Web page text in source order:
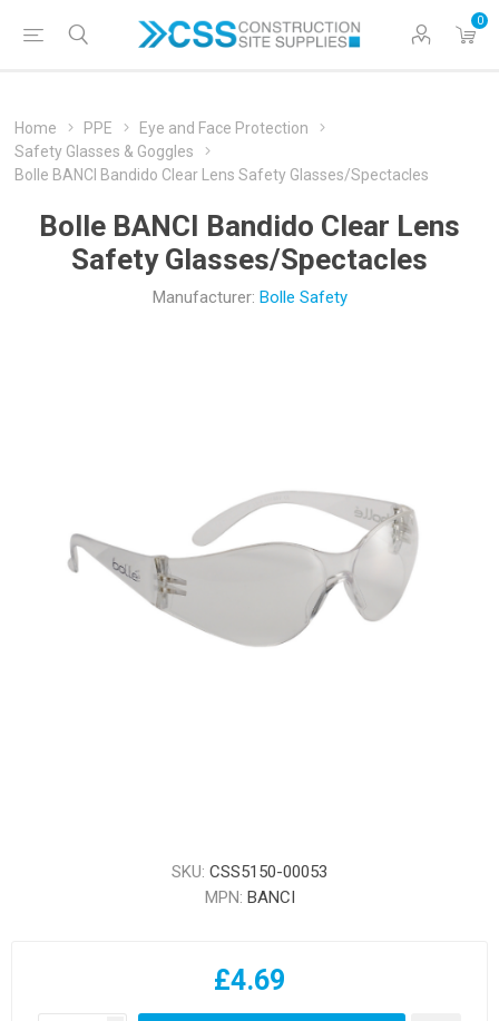
0
Home PPE
Eye and Face Protection
Safety Glasses & Goggles
Bolle BANCI Bandido Clear Lens Safety Glasses/Spectacles
Bolle BANCI Bandido Clear Lens
Safety Glasses/Spectacles
Manufacturer: Bolle Safety
SKU: CSS5150-00053
MPN: BANCI
£4.69